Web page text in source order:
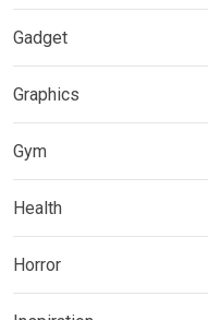
Gadget
Graphics
Gym
Health
Horror